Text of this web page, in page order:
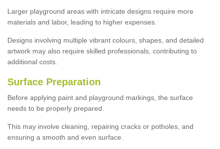
Larger playground areas with intricate designs require more
materials and labor, leading to higher expenses.
Designs involving multiple vibrant colours, shapes, and detailed
artwork may also require skilled professionals, contributing to
additional costs.
Surface Preparation
Before applying paint and playground markings, the surface
needs to be properly prepared.
This may involve cleaning, repairing cracks or potholes, and
ensuring a smooth and even surface.